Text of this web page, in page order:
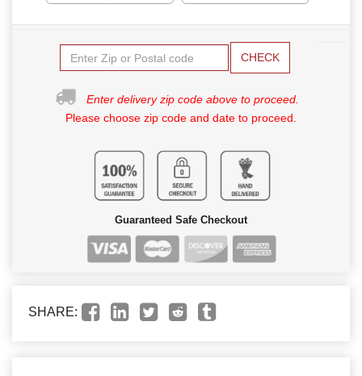
CHECK
Enter delivery zip code above to proceed.
Please choose zip code and date to proceed.
Guaranteed Safe Checkout
SHARE: